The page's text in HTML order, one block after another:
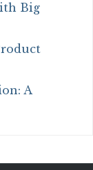
Big
A